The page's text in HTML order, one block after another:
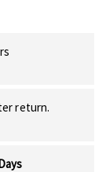
return.